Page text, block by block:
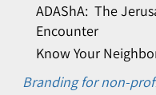
ADAShA: The
Encounter
Know Your
Branding for non-